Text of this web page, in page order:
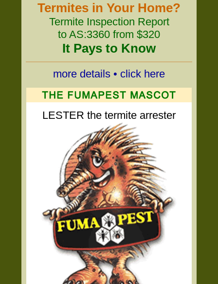
Termites in Your Home?
Termite Inspection Report
to AS:3360 from $320
It Pays to Know
more details • click here
LESTER the termite arrester